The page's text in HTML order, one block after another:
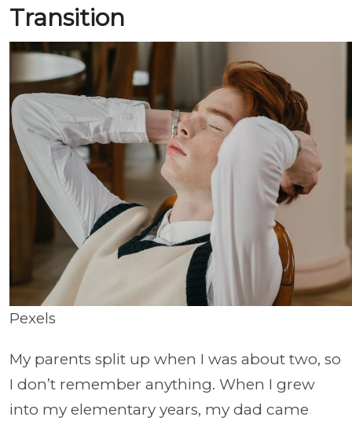
Transition
Pexels
My parents split up when I was about two, so
I don’t remember anything. When I grew
into my elementary years, my dad came